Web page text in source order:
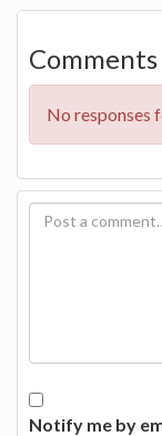
Comments
No responses
Notify me by